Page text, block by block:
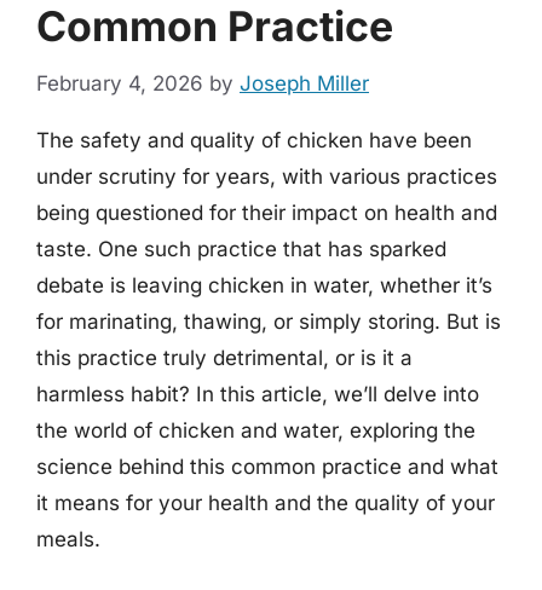
Common Practice
February 4, 2026 by Joseph Miller
The safety and quality of chicken have been
under scrutiny for years, with various practices
being questioned for their impact on health and
taste. One such practice that has sparked
debate is leaving chicken in water, whether it’s
for marinating, thawing, or simply storing. But is
this practice truly detrimental, or is it a
harmless habit? In this article, we’ll delve into
the world of chicken and water, exploring the
science behind this common practice and what
it means for your health and the quality of your
meals.